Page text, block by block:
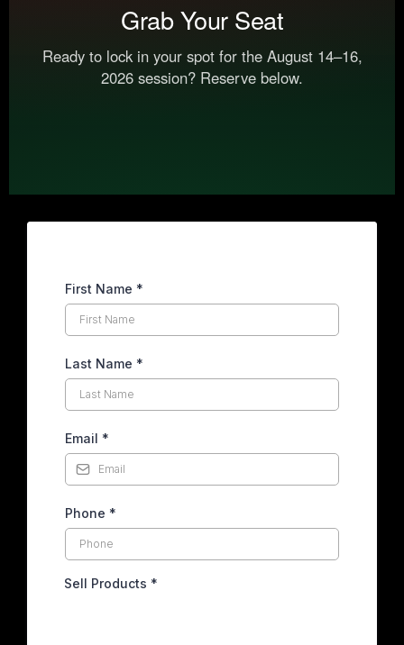
Grab Your Seat
Ready to lock in your spot for the August 14–16,
2026 session? Reserve below.
First Name *
Last Name *
Email *
Phone *
Sell Products *